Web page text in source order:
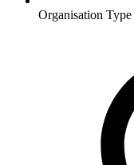
Organisation Type